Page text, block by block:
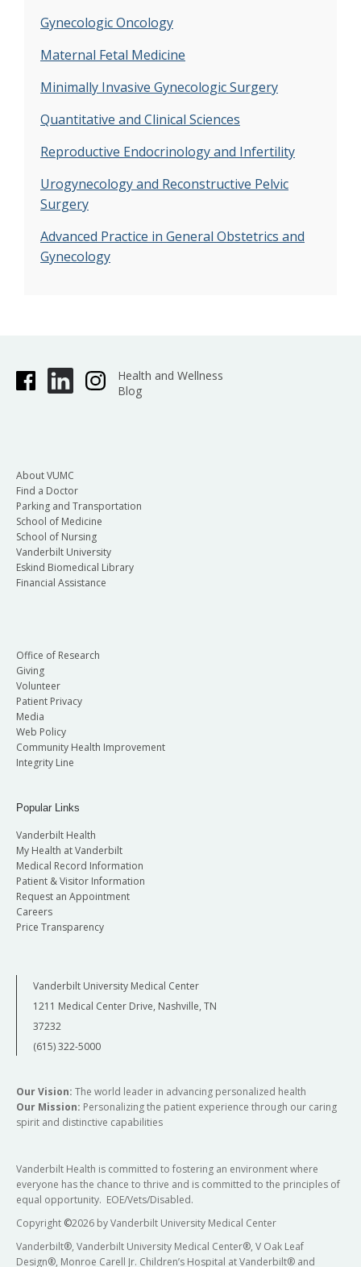
Gynecologic Oncology
Maternal Fetal Medicine
Minimally Invasive Gynecologic Surgery
Quantitative and Clinical Sciences
Reproductive Endocrinology and Infertility
Urogynecology and Reconstructive Pelvic
Surgery
Advanced Practice in General Obstetrics and
Gynecology
Health and Wellness
Blog
About VUMC
Find a Doctor
Parking and Transportation
School of Medicine
School of Nursing
Vanderbilt University
Eskind Biomedical Library
Financial Assistance
Office of Research
Giving
Volunteer
Patient Privacy
Media
Web Policy
Community Health Improvement
Integrity Line
Popular Links
Vanderbilt Health
My Health at Vanderbilt
Medical Record Information
Patient & Visitor Information
Request an Appointment
Careers
Price Transparency
Vanderbilt University Medical Center
1211 Medical Center Drive, Nashville, TN
37232
(615) 322-5000
Our Vision: The world leader in advancing personalized health
Our Mission: Personalizing the patient experience through our caring
spirit and distinctive capabilities
Vanderbilt Health is committed to fostering an environment where
everyone has the chance to thrive and is committed to the principles of
equal opportunity. EOE/Vets/Disabled.
Copyright ©2026 by Vanderbilt University Medical Center
Vanderbilt®, Vanderbilt University Medical Center®, V Oak Leaf
Design®, Monroe Carell Jr. Children’s Hospital at Vanderbilt® and